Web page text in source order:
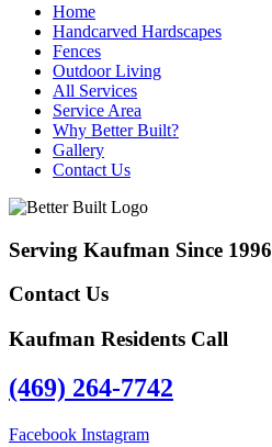
Home
Handcarved Hardscapes
Fences
Outdoor Living
All Services
Service Area
Why Better Built?
Gallery
Contact Us
Serving Kaufman Since 1996
Contact Us
Kaufman Residents Call
(469) 264-7742
Facebook Instagram